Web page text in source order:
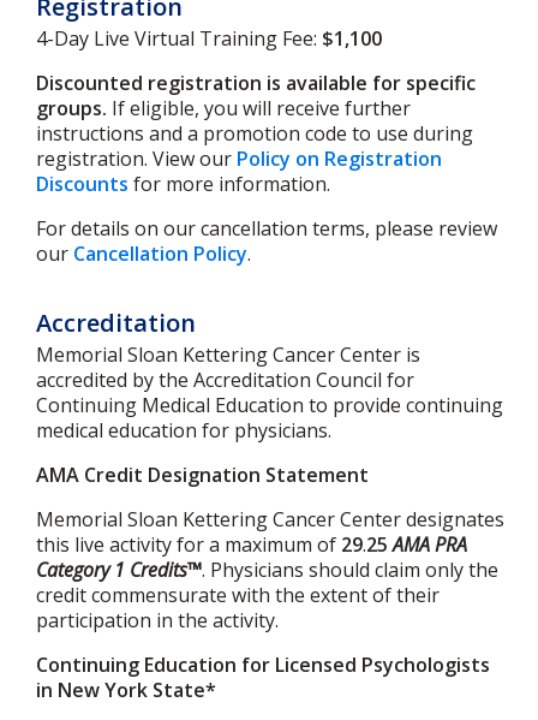
Registration
4-Day Live Virtual Training Fee: $1,100
Discounted registration is available for specific
groups. If eligible, you will receive further
instructions and a promotion code to use during
registration. View our Policy on Registration
Discounts for more information.
For details on our cancellation terms, please review
our Cancellation Policy.
Accreditation
Memorial Sloan Kettering Cancer Center is
accredited by the Accreditation Council for
Continuing Medical Education to provide continuing
medical education for physicians.
AMA Credit Designation Statement
Memorial Sloan Kettering Cancer Center designates
this live activity for a maximum of 29.25AMA PRA
Category 1 Credits™. Physicians should claim only the
credit commensurate with the extent of their
participation in the activity.
Continuing Education for Licensed Psychologists
in New York State*